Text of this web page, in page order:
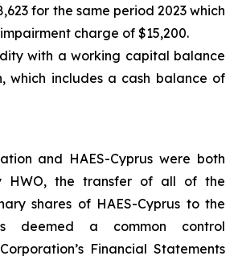
for the same period 2023 which
charge of $15,200.
with a working capital balance
which includes a cash balance of
and HAES-Cyprus were both
HWO, the transfer of all of the
shares of HAES-Cyprus to the
deemed a common control
Financial Statements